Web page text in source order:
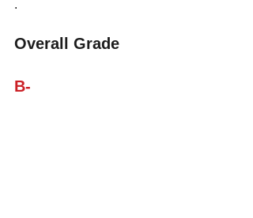
.
Overall Grade
B-